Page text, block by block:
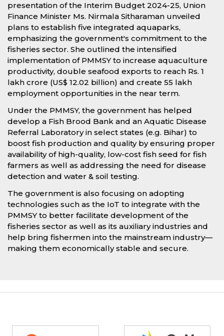
presentation of the Interim Budget 2024-25, Union
Finance Minister Ms. Nirmala Sitharaman unveiled
plans to establish five integrated aquaparks,
emphasizing the government's commitment to the
fisheries sector. She outlined the intensified
implementation of PMMSY to increase aquaculture
productivity, double seafood exports to reach Rs. 1
lakh crore (US$ 12.02 billion) and create 55 lakh
employment opportunities in the near term.
Under the PMMSY, the government has helped
develop a Fish Brood Bank and an Aquatic Disease
Referral Laboratory in select states (e.g. Bihar) to
boost fish production and quality by ensuring proper
availability of high-quality, low-cost fish seed for fish
farmers as well as addressing the need for disease
detection and water & soil testing.
The government is also focusing on adopting
technologies such as the IoT to integrate with the
PMMSY to better facilitate development of the
fisheries sector as well as its auxiliary industries and
help bring fishermen into the mainstream industry—
making them economically stable and secure.